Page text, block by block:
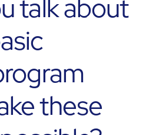
talk about
these